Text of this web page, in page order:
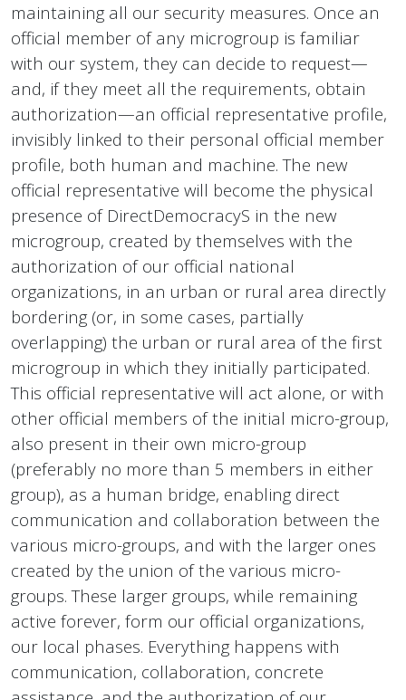
maintaining all our security measures. Once an
official member of any microgroup is familiar
with our system, they can decide to request—
and, if they meet all the requirements, obtain
authorization—an official representative profile,
invisibly linked to their personal official member
profile, both human and machine. The new
official representative will become the physical
presence of DirectDemocracyS in the new
microgroup, created by themselves with the
authorization of our official national
organizations, in an urban or rural area directly
bordering (or, in some cases, partially
overlapping) the urban or rural area of the first
microgroup in which they initially participated.
This official representative will act alone, or with
other official members of the initial micro-group,
also present in their own micro-group
(preferably no more than 5 members in either
group), as a human bridge, enabling direct
communication and collaboration between the
various micro-groups, and with the larger ones
created by the union of the various micro-
groups. These larger groups, while remaining
active forever, form our official organizations,
our local phases. Everything happens with
communication, collaboration, concrete